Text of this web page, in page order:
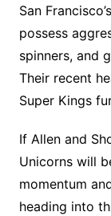
San
possess
spinners, and
Their recent
Super Kings
If Allen and
Unicorns will
momentum
heading into